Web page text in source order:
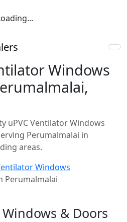
Windows
uPVC Ventilator Windows
Perumalmalai in
areas.
Windows
Perumalmalai
Windows & Doors